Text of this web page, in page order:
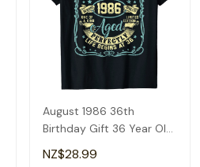
August 1986 36th
Birthday Gift 36 Year Old
Men Women T-Shirt
NZ$28.99